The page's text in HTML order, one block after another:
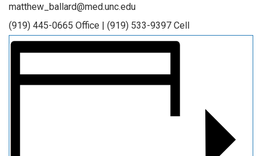
matthew_ballard@med.unc.edu
(919) 445-0665 Office | (919) 533-9397 Cell